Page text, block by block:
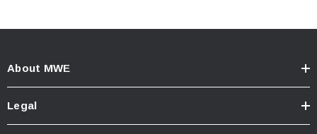
About MWE
Legal